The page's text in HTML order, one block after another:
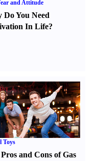
and Attitude
Do You Need
In Life?
Toys
and Cons of Gas